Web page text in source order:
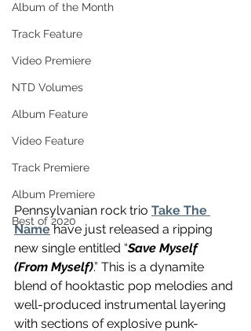
Album of the Month
Track Feature
Video Premiere
NTD Volumes
Album Feature
Video Feature
Track Premiere
Album Premiere
Best of 2020
Pennsylvanian rock trio Take The
Name have just released a ripping
new single entitled “Save Myself
(From Myself).” This is a dynamite
blend of hooktastic pop melodies and
well-produced instrumental layering
with sections of explosive punk-